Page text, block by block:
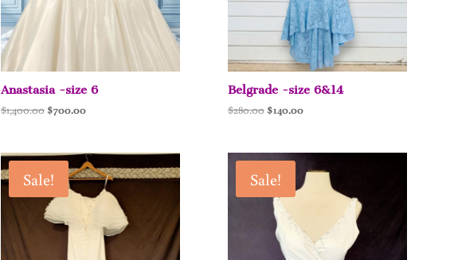
Anastasia -size 6
$1,400.00 Original
$1,400.00.
$700.00Current
$700.00.
Belgrade -size 6&14
$280.00 Original
$280.00.
$140.00Current
$140.00.
Sale! Sale!